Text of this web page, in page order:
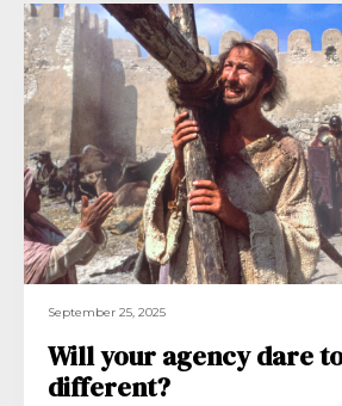
September 25, 2025
Will your agency dare
different?